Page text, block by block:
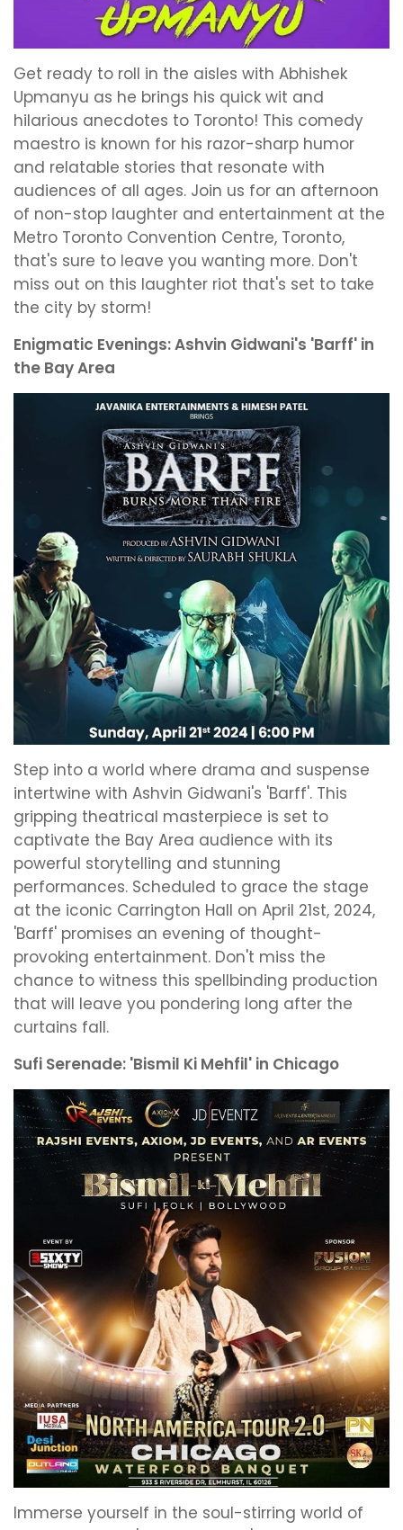
Get ready to roll in the aisles with Abhishek
Upmanyu as he brings his quick wit and
hilarious anecdotes to Toronto! This comedy
maestro is known for his razor-sharp humor
and relatable stories that resonate with
audiences of all ages. Join us for an afternoon
of non-stop laughter and entertainment at the
Metro Toronto Convention Centre, Toronto,
that's sure to leave you wanting more. Don't
miss out on this laughter riot that's set to take
the city by storm!
Enigmatic Evenings: Ashvin Gidwani's 'Barff' in
the Bay Area
Step into a world where drama and suspense
intertwine with Ashvin Gidwani's 'Barff'. This
gripping theatrical masterpiece is set to
captivate the Bay Area audience with its
powerful storytelling and stunning
performances. Scheduled to grace the stage
at the iconic Carrington Hall on April 21st, 2024,
'Barff' promises an evening of thought-
provoking entertainment. Don't miss the
chance to witness this spellbinding production
that will leave you pondering long after the
curtains fall.
Sufi Serenade: 'Bismil Ki Mehfil' in Chicago
Immerse yourself in the soul-stirring world of